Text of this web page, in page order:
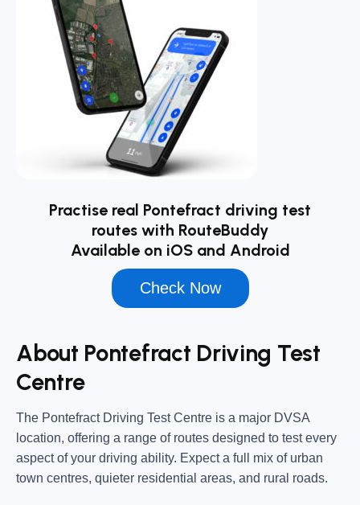
Practise real Pontefract driving test
routes with RouteBuddy
Available on iOS and Android
Check Now
About Pontefract Driving Test
Centre
The Pontefract Driving Test Centre is a major DVSA
location, offering a range of routes designed to test every
aspect of your driving ability. Expect a full mix of urban
town centres, quieter residential areas, and rural roads.